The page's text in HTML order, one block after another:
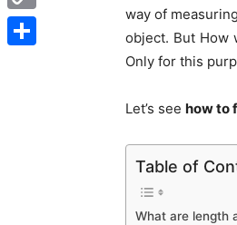
way of
object. But How
Only for this
Let’s see how to
Table of
What are length
Copy